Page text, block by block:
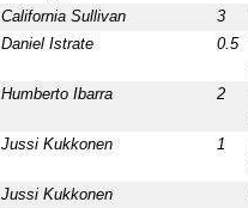
California Sullivan 3
Daniel Istrate 0.5
Humberto Ibarra 2
Jussi Kukkonen 1
Jussi Kukkonen